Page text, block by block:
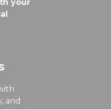
your
and